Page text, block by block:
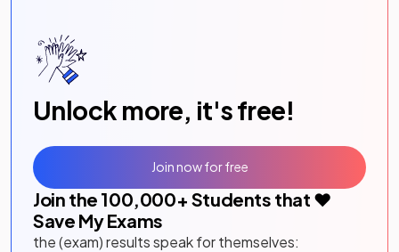
Unlock more, it's free!
Join the 100,000+ Students that ❤️
Save My Exams
the (exam) results speak for themselves:
Join now for free